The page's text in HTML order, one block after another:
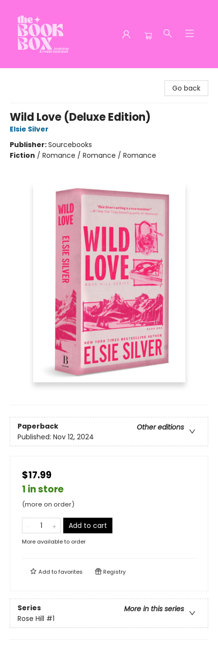
Go back
Wild Love (Deluxe Edition)
Elsie Silver
Publisher:Sourcebooks
Fiction / Romance / Romance / Romance
Paperback
Other editions
Published: Nov 12, 2024
$17.99
1 in store
(more on order)
Add to cart
More available to order
Add tofavorites Registry
Series
More in this series
Rose Hill #1